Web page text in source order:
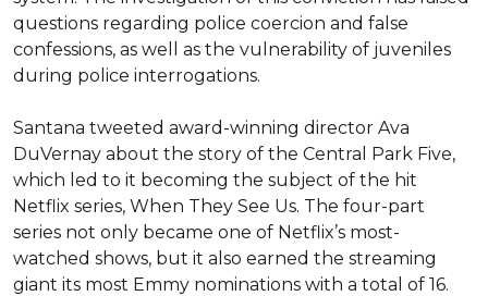
questions regarding police coercion and false
confessions, as well as the vulnerability of juveniles
during police interrogations.
Santana tweeted award-winning director Ava
DuVernay about the story of the Central Park Five,
which led to it becoming the subject of the hit
Netflix series, When They See Us. The four-part
series not only became one of Netflix’s most-
watched shows, but it also earned the streaming
giant its most Emmy nominations with a total of 16.